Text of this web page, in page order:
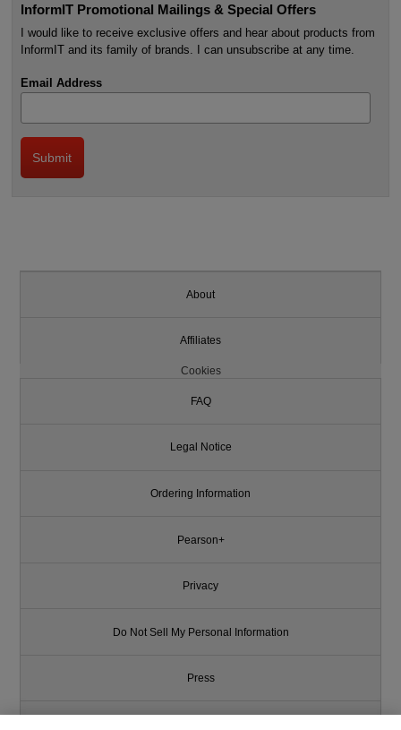
InformIT Promotional Mailings & Special Offers
I would like to receive exclusive offers and hear about products from
InformIT and its family of brands. I can unsubscribe at any time.
Email Address
About
Affiliates
Cookies
FAQ
Legal Notice
Ordering Information
Pearson+
Privacy
Do Not Sell My Personal Information
Press